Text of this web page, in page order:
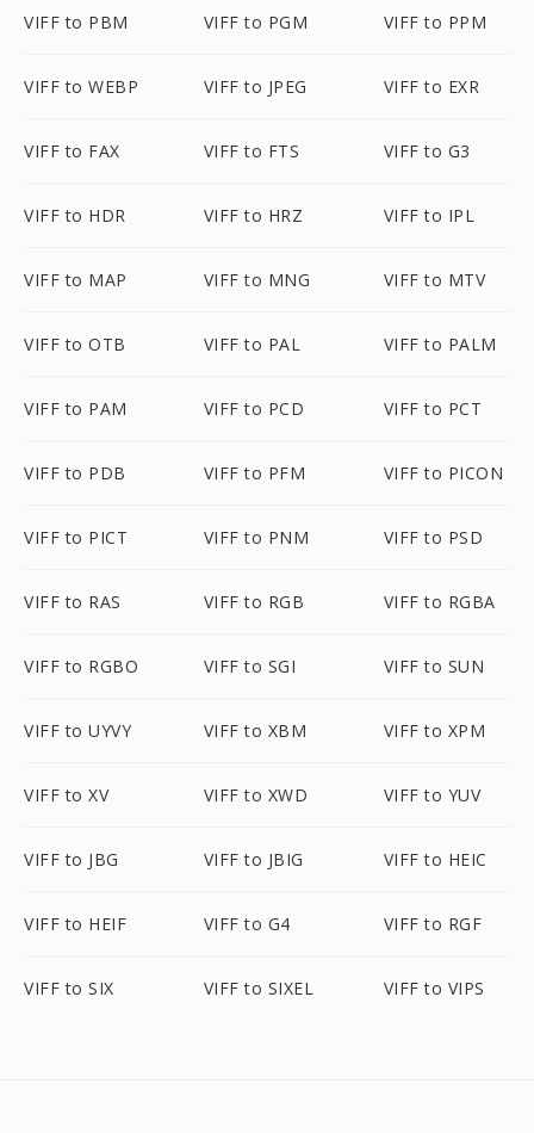
VIFF to PBM VIFF to PGM VIFF to PPM
VIFF to WEBP VIFF to JPEG VIFF to EXR
VIFF to FAX VIFF to FTS VIFF to G3
VIFF to HDR VIFF to HRZ VIFF to IPL
VIFF to MAP VIFF to MNG VIFF to MTV
VIFF to OTB VIFF to PAL VIFF to PALM
VIFF to PAM VIFF to PCD VIFF to PCT
VIFF to PDB VIFF to PFM VIFF to PICON
VIFF to PICT VIFF to PNM VIFF to PSD
VIFF to RAS VIFF to RGB VIFF to RGBA
VIFF to RGBO VIFF to SGI VIFF to SUN
VIFF to UYVY VIFF to XBM VIFF to XPM
VIFF to XV VIFF to XWD VIFF to YUV
VIFF to JBG VIFF to JBIG VIFF to HEIC
VIFF to HEIF VIFF to G4 VIFF to RGF
VIFF to SIX VIFF to SIXEL VIFF to VIPS